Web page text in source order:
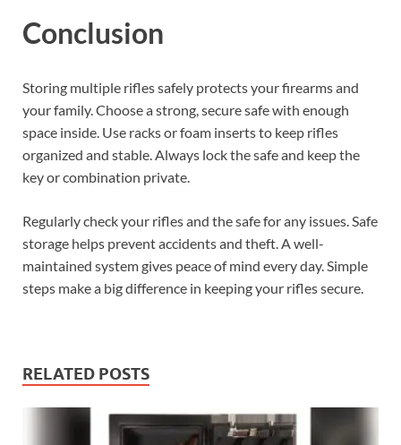
Conclusion
Storing multiple rifles safely protects your firearms and
your family. Choose a strong, secure safe with enough
space inside. Use racks or foam inserts to keep rifles
organized and stable. Always lock the safe and keep the
key or combination private.
Regularly check your rifles and the safe for any issues. Safe
storage helps prevent accidents and theft. A well-
maintained system gives peace of mind every day. Simple
steps make a big difference in keeping your rifles secure.
RELATED POSTS